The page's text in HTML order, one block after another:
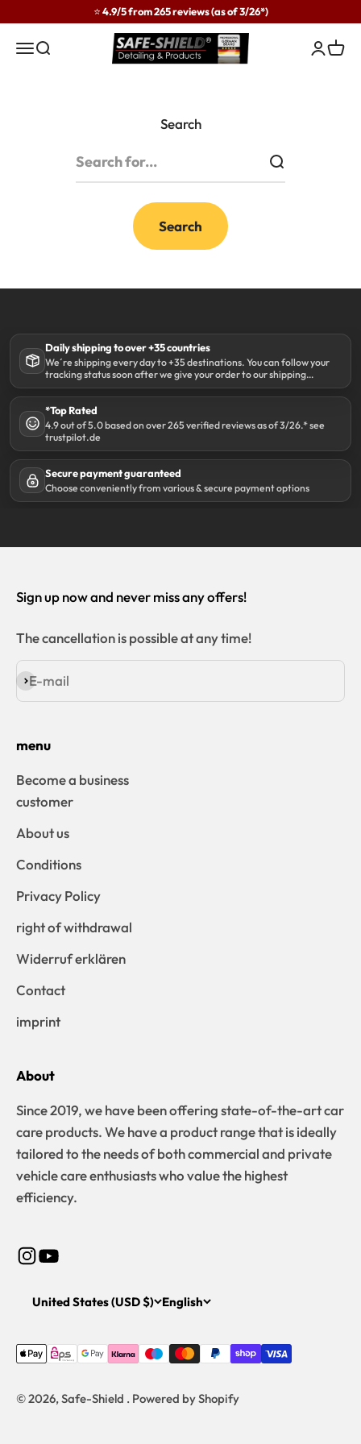
⭐ 4.9/5 from 265 reviews (as of 3/26*)
MenuSearch Safe-Shield Login
Cart
Search
Search
Daily shipping to over +35 countries
We´re shipping every day to +35 destinations. You can follow your
tracking status soon after we give your order to our shipping
partner DHL.
*Top Rated
4.9 out of 5.0 based on over 265 verified reviews as of 3/26.* see
trustpilot.de
Secure payment guaranteed
Choose conveniently from various & secure payment options
Sign up now and never miss any offers!
The cancellation is possible at any time!
E-mail
Subscribe
menu
Become a business
customer
About us
Conditions
Privacy Policy
right of withdrawal
Widerruf erklären
Contact
imprint
About
Since 2019, we have been offering state-of-the-art car
care products. We have a product range that is ideally
tailored to the needs of both commercial and private
vehicle care enthusiasts who value the highest
efficiency.
United States (USD $) English
© 2026, Safe-Shield . Powered by Shopify